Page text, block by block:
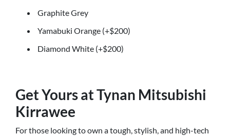
Graphite Grey
Yamabuki Orange (+$200)
Diamond White (+$200)
Get Yours at Tynan Mitsubishi
Kirrawee
For those looking to own a tough, stylish, and high-tech